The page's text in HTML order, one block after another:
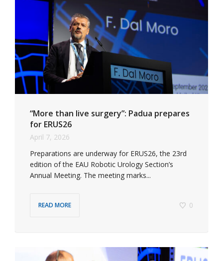
“More than live surgery”: Padua prepares
for ERUS26
April 7, 2026
Preparations are underway for ERUS26, the 23rd
edition of the EAU Robotic Urology Section’s
Annual Meeting. The meeting marks...
READ MORE 0